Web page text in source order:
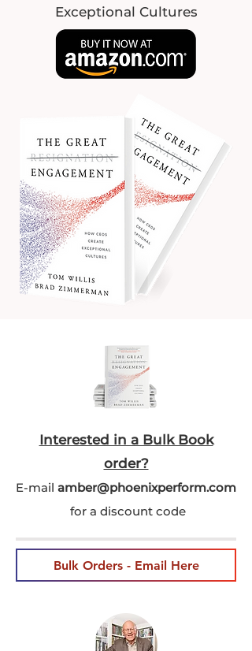
Exceptional Cultures
Interested in a Bulk Book
order?
E-mail amber@phoenixperform.com
for a discount code
Bulk Orders - Email Here